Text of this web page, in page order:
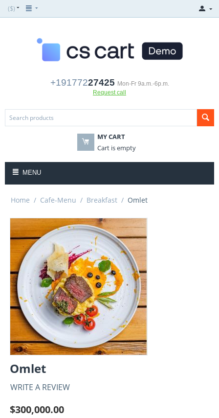
($)
+19177227425 Mon-Fr 9a.m.-6p.m.
Request call
MY CART
Cart is empty
MENU
Home / Cafe-Menu / Breakfast / Omlet
Omlet
WRITE A REVIEW
$300,000.00